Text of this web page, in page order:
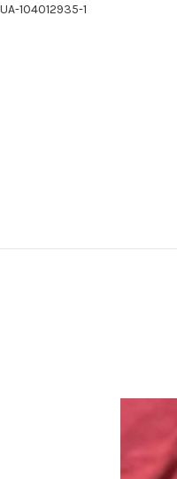
UA-104012935-1